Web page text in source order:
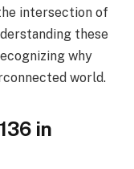
intersection of
these
why
world.
in